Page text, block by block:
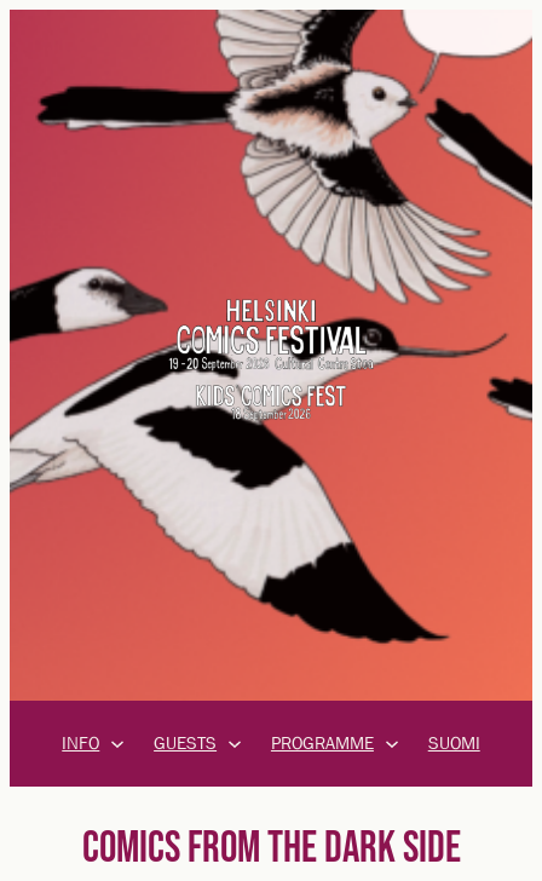
INFO GUESTS PROGRAMME SUOMI
COMICS FROM THE DARK SIDE